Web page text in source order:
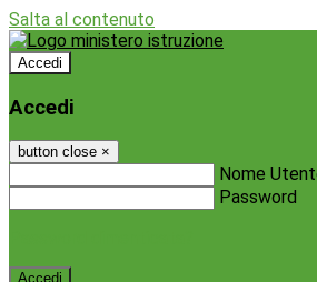
Salta al contenuto
Accedi
Accedi
button close ×
Nome
Password